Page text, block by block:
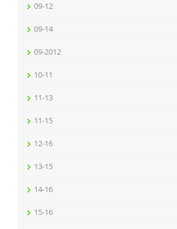
09-12
09-14
09-2012
10-11
11-13
11-15
12-16
13-15
14-16
15-16